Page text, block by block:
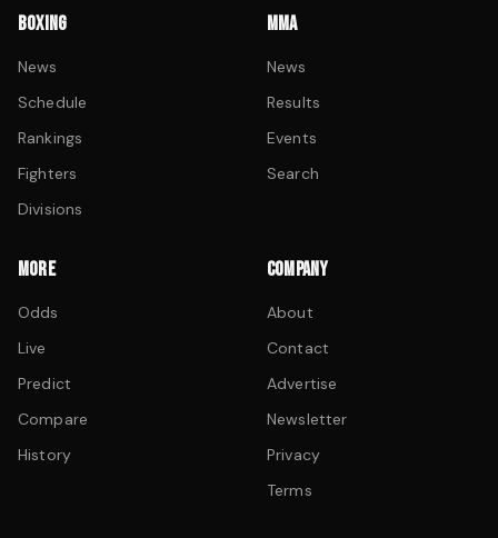
BOXING
News
Schedule
Rankings
Fighters
Divisions
MMA
News
Results
Events
Search
MORE
Odds
Live
Predict
Compare
History
COMPANY
About
Contact
Advertise
Newsletter
Privacy
Terms